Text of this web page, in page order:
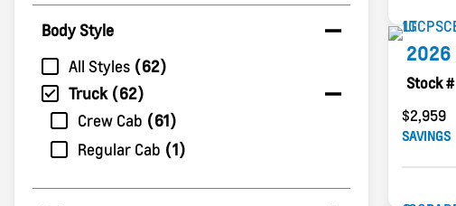
Body Style
All Styles
62
Truck
62
Crew Cab
61
Regular Cab
1
2026
Stock #
$2,959
SAVINGS